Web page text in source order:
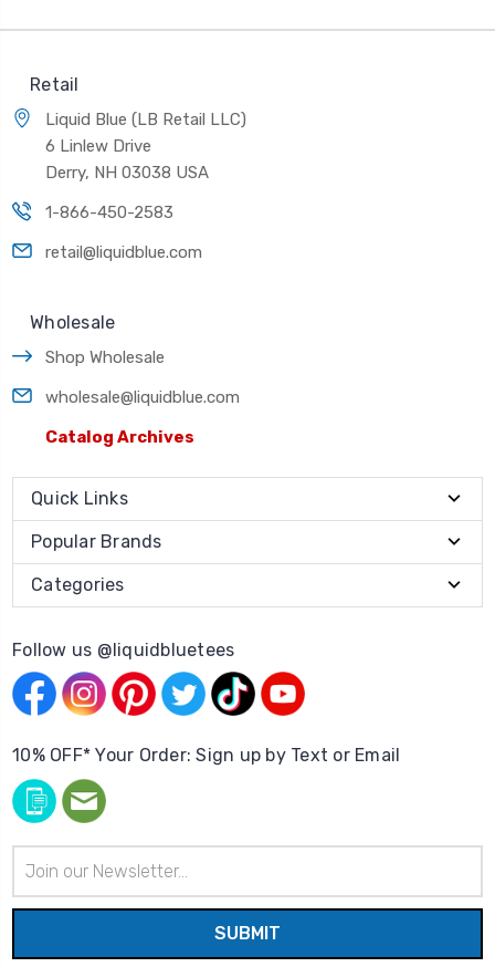
Retail
Liquid Blue (LB Retail LLC)
6 Linlew Drive
Derry, NH 03038 USA
1-866-450-2583
retail@liquidblue.com
Wholesale
Shop Wholesale
wholesale@liquidblue.com
Catalog Archives
Quick Links
Popular Brands
Categories
Follow us @liquidbluetees
10% OFF* Your Order: Sign up by Text or Email
Address